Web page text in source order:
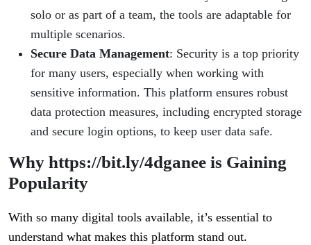
solo or as part of a team, the tools are adaptable for
multiple scenarios.
Secure Data Management: Security is a top priority
for many users, especially when working with
sensitive information. This platform ensures robust
data protection measures, including encrypted storage
and secure login options, to keep user data safe.
Why https://bit.ly/4dganee is Gaining
Popularity
With so many digital tools available, it’s essential to
understand what makes this platform stand out.